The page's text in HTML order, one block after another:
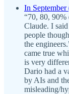
In
“70, 80,
Claude. I
people
the
came true
is very
Dario had a
by AIs and
misleading/